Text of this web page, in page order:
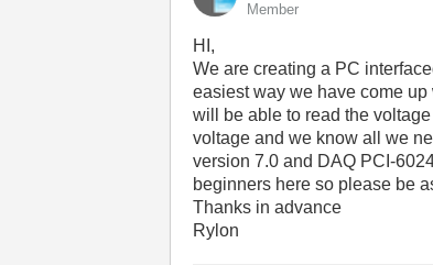
Member
HI,
We are creating a PC
easiest way we have come
will be able to read the
voltage and we know all we
version 7.0 and DAQ PCI-
beginners here so please be
Thanks in advance
Rylon